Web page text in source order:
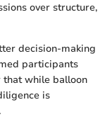
over structure,
decision-making
participants
that while balloon
is